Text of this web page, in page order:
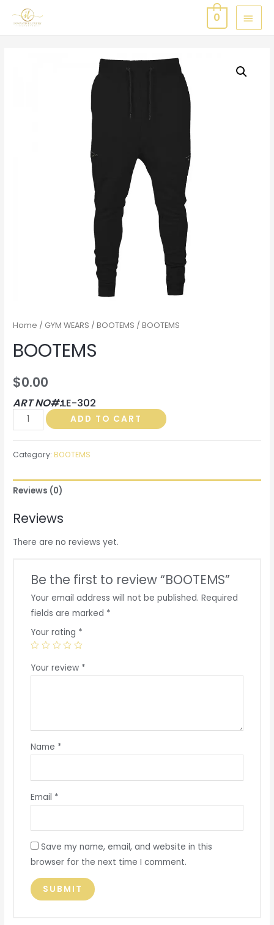
0
Home / GYM WEARS /BOOTEMS / BOOTEMS
BOOTEMS
$0.00
ART NO#:LE-302
BOOTEMS
quantity
ADD TO CART
Category: BOOTEMS
Reviews (0)
Reviews
There are no reviews yet.
Be the first to review “BOOTEMS”
Your email address will not be published. Required
fields are marked *
Your rating *
Your review *
Name *
Email *
Save my name, email, and website in this
browser for the next time I comment.